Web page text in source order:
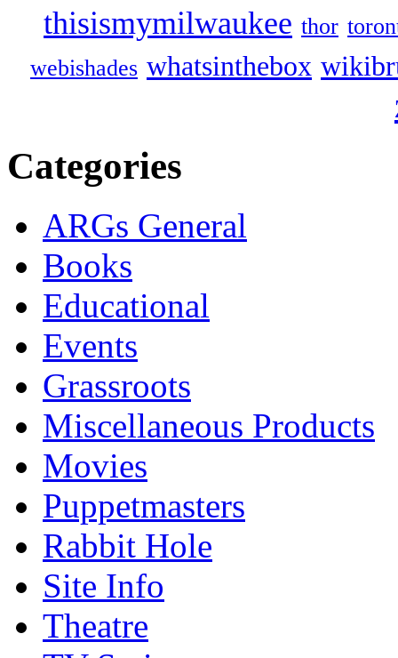
thisismymilwaukee thor
webishades whatsinthebox
Categories
ARGs General
Books
Educational
Events
Grassroots
Miscellaneous Products
Movies
Puppetmasters
Rabbit Hole
Site Info
Theatre